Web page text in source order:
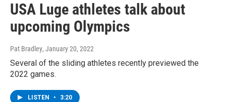
USA Luge athletes talk about
upcoming Olympics
Pat Bradley, January 20, 2022
Several of the sliding athletes recently previewed the
2022 games.
LISTEN • 3:20